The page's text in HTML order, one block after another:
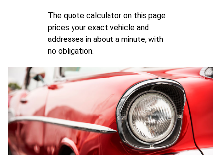
The quote calculator on this page
prices your exact vehicle and
addresses in about a minute, with
no obligation.